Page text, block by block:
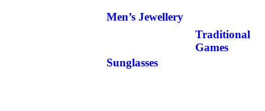
Men’s Jewellery
Sunglasses
Traditional
Games